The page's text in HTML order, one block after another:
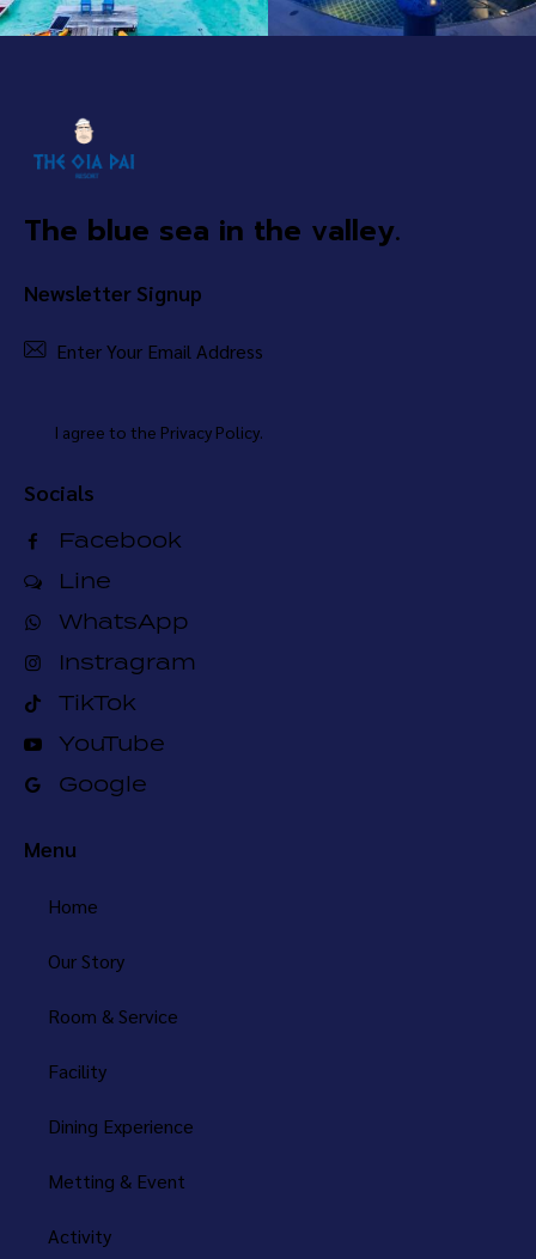
The blue sea in the valley.
Newsletter Signup
I agree to the Privacy Policy.
Socials
Facebook
Line
WhatsApp
Instragram
TikTok
YouTube
Google
Menu
Home
Our Story
Room & Service
Facility
Dining Experience
Metting & Event
Activity